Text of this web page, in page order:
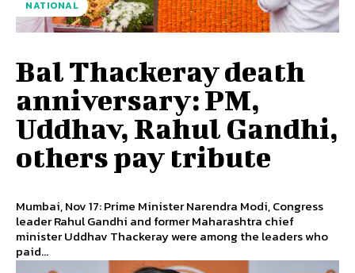
NATIONAL
Bal Thackeray death
anniversary: PM,
Uddhav, Rahul Gandhi,
others pay tribute
Mumbai, Nov 17: Prime Minister Narendra Modi, Congress
leader Rahul Gandhi and former Maharashtra chief
minister Uddhav Thackeray were among the leaders who
paid...